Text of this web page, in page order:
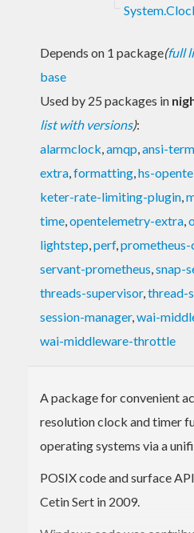
Depends on 1 package(full
base
Used by 25 packages in
list with versions):
alarmclock,amqp,ansi-
extra,formatting,hs-
keter-rate-limiting-plugin,
time,opentelemetry-extra,
lightstep,perf,
servant-prometheus,snap-
threads-supervisor,thread-
session-manager,wai-
wai-middleware-throttle
A package for convenient
resolution clock and timer
operating systems via a
POSIX code and surface
Cetin Sert in 2009.